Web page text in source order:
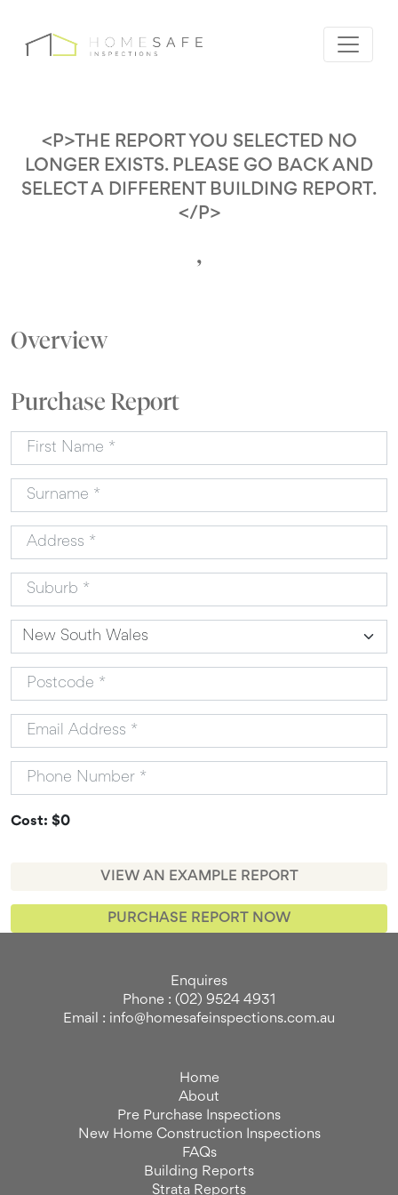
<P>THE REPORT YOU SELECTED NO
LONGER EXISTS. PLEASE GO BACK AND
SELECT A DIFFERENT BUILDING REPORT.
</P>
,
Overview
Purchase Report
Cost: $0
VIEW AN EXAMPLE REPORT
PURCHASE REPORT NOW
Enquires
Phone : (02) 9524 4931
Email : info@homesafeinspections.com.au
Home
About
Pre Purchase Inspections
New Home Construction Inspections
FAQs
Building Reports
Strata Reports